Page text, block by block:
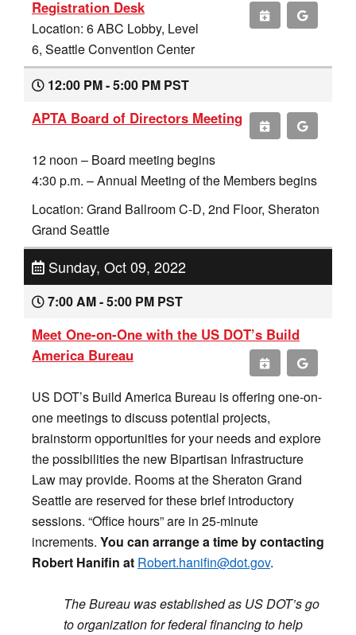
Registration Desk
Location: 6 ABC Lobby, Level
6, Seattle Convention Center
12:00 PM - 5:00 PM PST
APTA Board of Directors Meeting
12 noon – Board meeting begins
4:30 p.m. – Annual Meeting of the Members begins
Location: Grand Ballroom C-D, 2nd Floor, Sheraton
Grand Seattle
Sunday, Oct 09, 2022
7:00 AM - 5:00 PM PST
Meet One-on-One with the US DOT’s Build
America Bureau
US DOT’s Build America Bureau is offering one-on-
one meetings to discuss potential projects,
brainstorm opportunities for your needs and explore
the possibilities the new Bipartisan Infrastructure
Law may provide. Rooms at the Sheraton Grand
Seattle are reserved for these brief introductory
sessions. “Office hours” are in 25-minute
increments. You can arrange a time by contacting
Robert Hanifin at Robert.hanifin@dot.gov.
The Bureau was established as US DOT’s go
to organization for federal financing to help